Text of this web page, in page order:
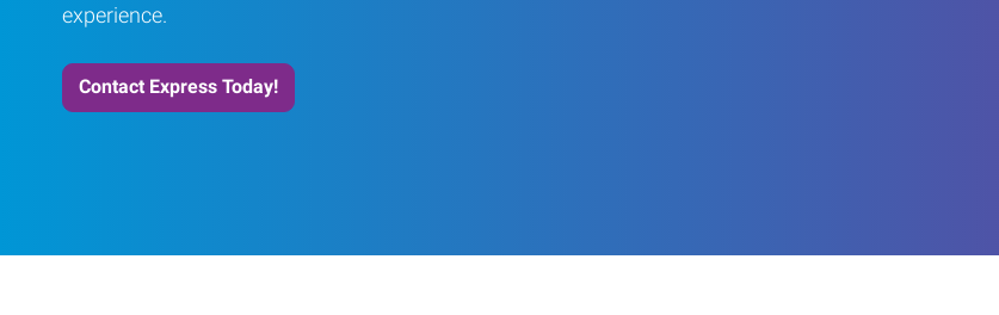
experience.
Contact Express Today!